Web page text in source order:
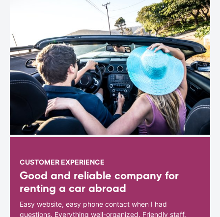
CUSTOMER EXPERIENCE
Good and reliable company for
renting a car abroad
Easy website, easy phone contact when I had
questions. Everything well-organized. Friendly staff.